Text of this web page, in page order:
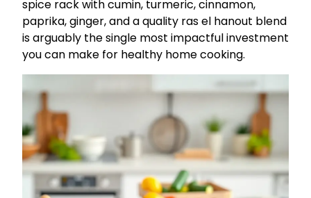
spice rack with cumin, turmeric, cinnamon,
paprika, ginger, and a quality ras el hanout blend
is arguably the single most impactful investment
you can make for healthy home cooking.